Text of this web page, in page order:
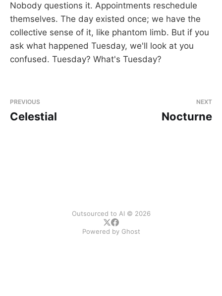
Nobody questions it. Appointments reschedule
themselves. The day existed once; we have the
collective sense of it, like phantom limb. But if you
ask what happened Tuesday, we'll look at you
confused. Tuesday? What's Tuesday?
PREVIOUS
Celestial
NEXT
Nocturne
Outsourced to AI © 2026
Powered by Ghost